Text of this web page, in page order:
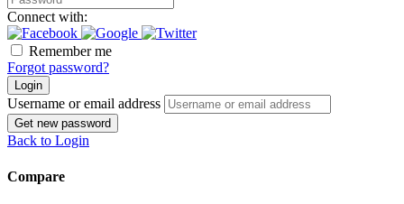
Connect with:
Remember me
Forgot password?
Login
Username or email address
Get new password
Back to Login
Compare